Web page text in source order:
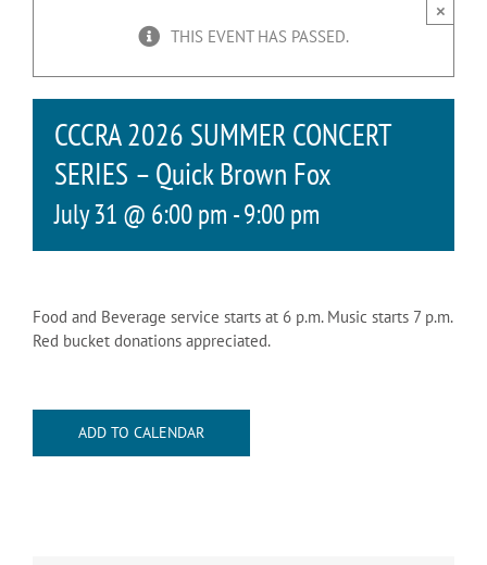
THIS EVENT HAS PASSED.
×
CCCRA 2026 SUMMER CONCERT
SERIES – Quick Brown Fox
July 31 @ 6:00 pm -9:00 pm
Food and Beverage service starts at 6 p.m. Music starts 7 p.m.
Red bucket donations appreciated.
ADD TO CALENDAR